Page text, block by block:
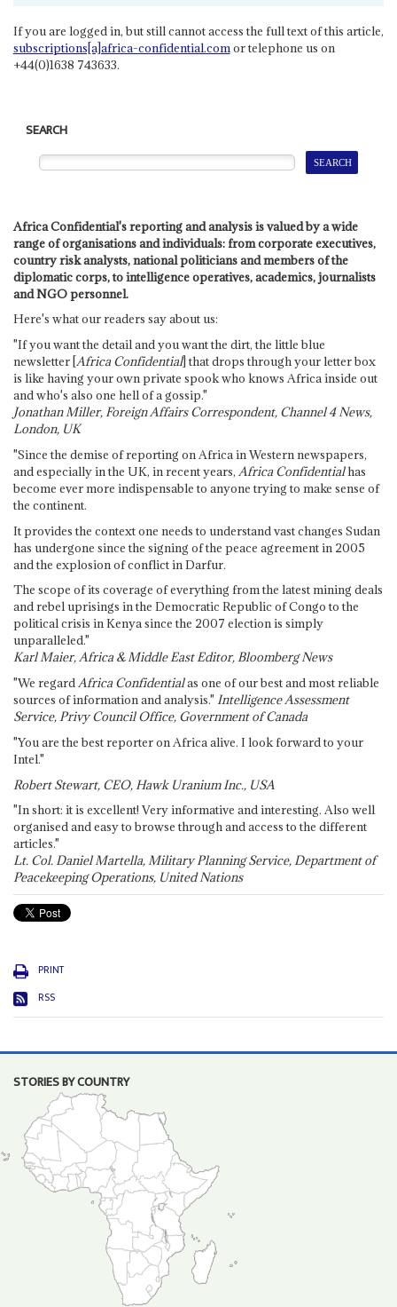
If you are logged in, but still cannot access the full text of this article,
subscriptions[a]africa-confidential.comor telephone us on
+44(0)1638 743633.
SEARCH
Africa Confidential's reporting and analysis is valued by a wide
range of organisations and individuals: from corporate executives,
country risk analysts, national politicians and members of the
diplomatic corps, to intelligence operatives, academics, journalists
and NGO personnel.
Here's what our readers say about us:
"If you want the detail and you want the dirt, the little blue
newsletter [Africa Confidential] that drops through your letter box
is like having your own private spook who knows Africa inside out
and who's also one hell of a gossip."
Jonathan Miller, Foreign Affairs Correspondent, Channel 4 News,
London, UK
"Since the demise of reporting on Africa in Western newspapers,
and especially in the UK, in recent years, Africa Confidentialhas
become ever more indispensable to anyone trying to make sense of
the continent.
It provides the context one needs to understand vast changes Sudan
has undergone since the signing of the peace agreement in 2005
and the explosion of conflict in Darfur.
The scope of its coverage of everything from the latest mining deals
and rebel uprisings in the Democratic Republic of Congo to the
political crisis in Kenya since the 2007 election is simply
unparalleled."
Karl Maier, Africa & Middle East Editor, Bloomberg News
"We regardAfrica Confidentialas one of our best and most reliable
sources of information and analysis." Intelligence Assessment
Service, Privy Council Office, Government of Canada
"You are the best reporter on Africa alive. I look forward to your
Intel."
Robert Stewart, CEO, Hawk Uranium Inc., USA
"In short: it is excellent! Very informative and interesting. Also well
organised and easy to browse through and access to the different
articles."
Lt. Col. Daniel Martella, Military Planning Service, Department of
Peacekeeping Operations, United Nations
PRINT
RSS
STORIES BY COUNTRY